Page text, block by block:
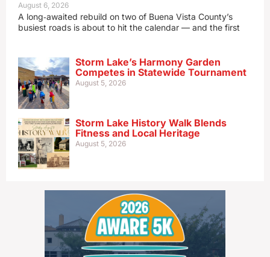
August 6, 2026
A long‑awaited rebuild on two of Buena Vista County’s
busiest roads is about to hit the calendar — and the first
Storm Lake’s Harmony Garden
Competes in Statewide Tournament
August 5, 2026
Storm Lake History Walk Blends
Fitness and Local Heritage
August 5, 2026